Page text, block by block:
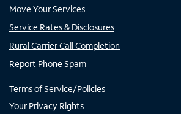
Move Your Services
Service Rates & Disclosures
Rural Carrier Call Completion
Report Phone Spam
Terms of Service/Policies
Your Privacy Rights